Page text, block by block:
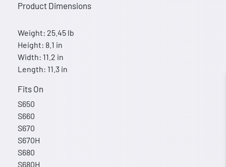
Product Dimensions
Weight: 25.45 lb
Height: 8.1 in
Width: 11.2 in
Length: 11.3 in
Fits On
S650
S660
S670
S670H
S680
S680H